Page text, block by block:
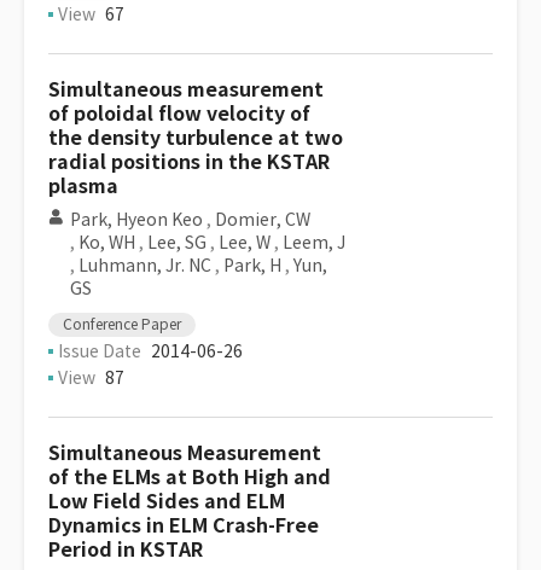
View 67
Simultaneous measurement
of poloidal flow velocity of
the density turbulence at two
radial positions in the KSTAR
plasma
Park, Hyeon Keo , Domier, CW
, Ko, WH , Lee, SG , Lee, W , Leem, J
, Luhmann, Jr. NC , Park, H , Yun,
GS
Conference Paper
Issue Date 2014-06-26
View 87
Simultaneous Measurement
of the ELMs at Both High and
Low Field Sides and ELM
Dynamics in ELM Crash-Free
Period in KSTAR